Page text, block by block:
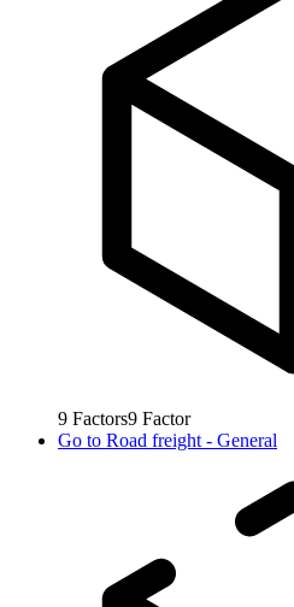
9 Factors9 Factor
Go to Road freight - General